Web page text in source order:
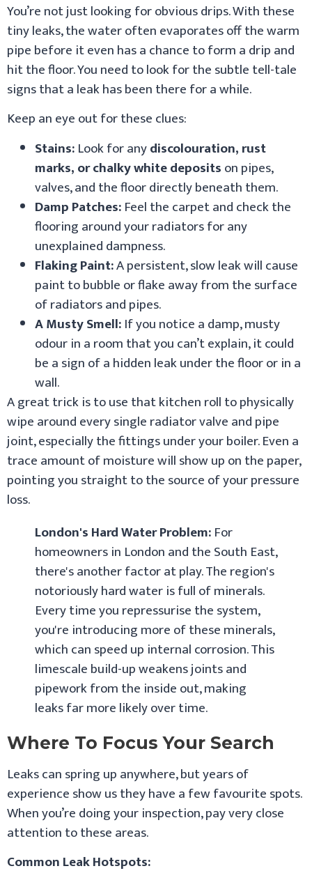
You’re not just looking for obvious drips. With these
tiny leaks, the water often evaporates off the warm
pipe before it even has a chance to form a drip and
hit the floor. You need to look for the subtle tell-tale
signs that a leak has been there for a while.
Keep an eye out for these clues:
Stains:Look for anydiscolouration, rust
marks, or chalky white depositson pipes,
valves, and the floor directly beneath them.
Damp Patches:Feel the carpet and check the
flooring around your radiators for any
unexplained dampness.
Flaking Paint:A persistent, slow leak will cause
paint to bubble or flake away from the surface
of radiators and pipes.
A Musty Smell:If you notice a damp, musty
odour in a room that you can’t explain, it could
be a sign of a hidden leak under the floor or in a
wall.
A great trick is to use that kitchen roll to physically
wipe around every single radiator valve and pipe
joint, especially the fittings under your boiler. Even a
trace amount of moisture will show up on the paper,
pointing you straight to the source of your pressure
loss.
London's Hard Water Problem:For
homeowners in London and the South East,
there's another factor at play. The region's
notoriously hard water is full of minerals.
Every time you repressurise the system,
you're introducing more of these minerals,
which can speed up internal corrosion. This
limescale build-up weakens joints and
pipework from the inside out, making
leaks far more likely over time.
Where To Focus Your Search
Leaks can spring up anywhere, but years of
experience show us they have a few favourite spots.
When you’re doing your inspection, pay very close
attention to these areas.
Common Leak Hotspots: